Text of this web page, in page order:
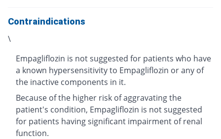
Contraindications
\
Empagliflozin is not suggested for patients who have
a known hypersensitivity to Empagliflozin or any of
the inactive components in it.
Because of the higher risk of aggravating the
patient's condition, Empagliflozin is not suggested
for patients having significant impairment of renal
function.